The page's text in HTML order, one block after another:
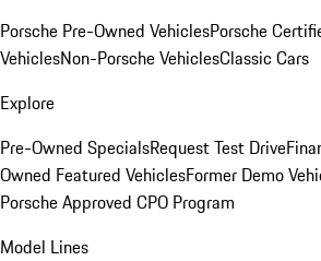
Porsche Pre-Owned VehiclesPorsche
VehiclesNon-Porsche VehiclesClassic Cars
Explore
Pre-Owned SpecialsRequest Test Drive
Owned Featured VehiclesFormer Demo
Porsche Approved CPO Program
Model Lines